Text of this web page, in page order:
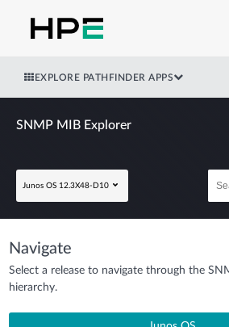
EXPLORE PATHFINDER APPS
SNMP MIB Explorer
Junos OS 12.3X48-D10
Navigate
Select a release to navigate through the
hierarchy.